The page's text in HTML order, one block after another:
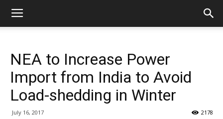
NEA to Increase Power
Import from India to Avoid
Load-shedding in Winter
July 16, 2017 2178